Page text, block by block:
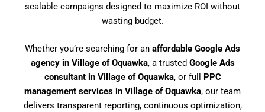
scalable campaigns designed to maximize ROI without
wasting budget.
Whether you’re searching for an affordable Google Ads
agency in Village of Oquawka, a trusted Google Ads
consultant in Village of Oquawka, or full PPC
management services in Village of Oquawka, our team
delivers transparent reporting, continuous optimization,